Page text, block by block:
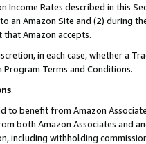
Income Rates described in this
an Amazon Site and (2) during
Amazon accepts.
in each case, whether a
Terms and Conditions.
to benefit from Amazon
both Amazon Associates and
including withholding